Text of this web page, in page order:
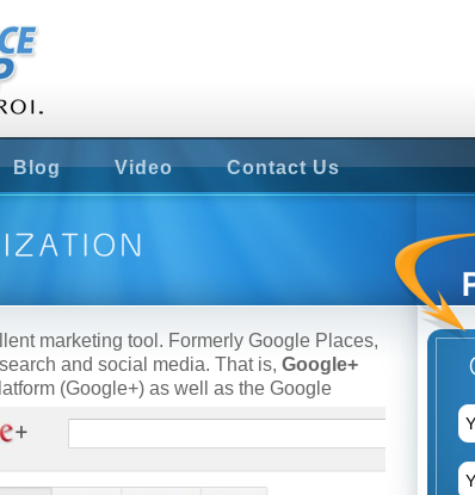
Blog Video Contact Us
marketing tool. Formerly Google Places,
and social media. That is, Google+
(Google+) as well as the Google